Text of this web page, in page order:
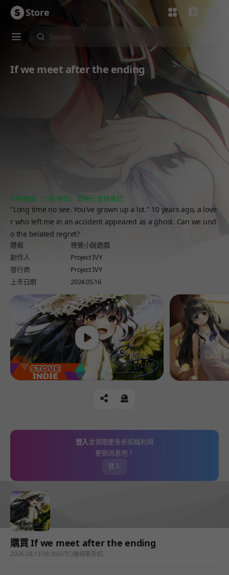
Store
If we meet after the ending
93%推薦（15名參與） 尚無已登錄後記
"Long time no see. You've grown up a lot." 10 years ago, a love
r who left me in an accident appeared as a ghost. Can we und
o the belated regret?
體裁
視覺小說遊戲
創作人
Project IVY
發行商
Project IVY
上市日期
2024.05.16
Play
공유하기신고하기
登入並領取更多折扣福利與
更新消息吧！
登入
購買 If we meet after the ending
2026.08.13 08:36(UTC)後結束折扣